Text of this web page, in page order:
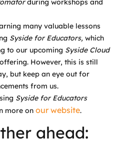
during workshops and
many valuable lessons
Syside for Educators, which
to our upcoming Syside Cloud
However, this is still
but keep an eye out for
from us.
Syside for Educators
more on our website.
ahead: